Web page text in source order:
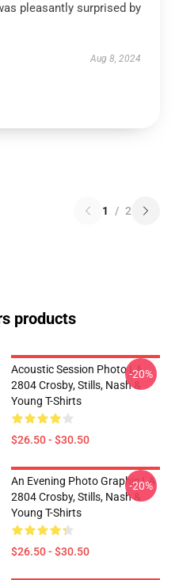
pleasantly surprised by
Aug 8, 2024
1 / 2
products
Acoustic Session Photo LA
2804 Crosby, Stills, Nash &
Young T-Shirts
$26.50 - $30.50
-20%
An Evening Photo Graphic LA
2804 Crosby, Stills, Nash &
Young T-Shirts
$26.50 - $30.50
-20%